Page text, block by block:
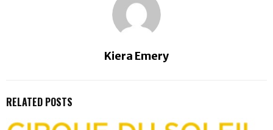
Kiera Emery
RELATED POSTS